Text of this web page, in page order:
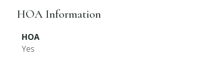
HOA Information
HOA
Yes